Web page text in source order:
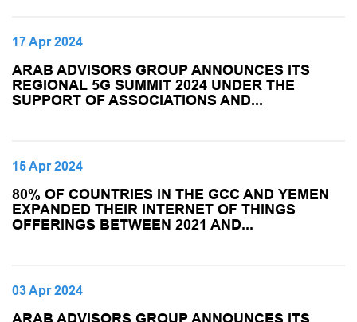
17 Apr 2024
ARAB ADVISORS GROUP ANNOUNCES ITS
REGIONAL 5G SUMMIT 2024 UNDER THE
SUPPORT OF ASSOCIATIONS AND...
15 Apr 2024
80% OF COUNTRIES IN THE GCC AND YEMEN
EXPANDED THEIR INTERNET OF THINGS
OFFERINGS BETWEEN 2021 AND...
03 Apr 2024